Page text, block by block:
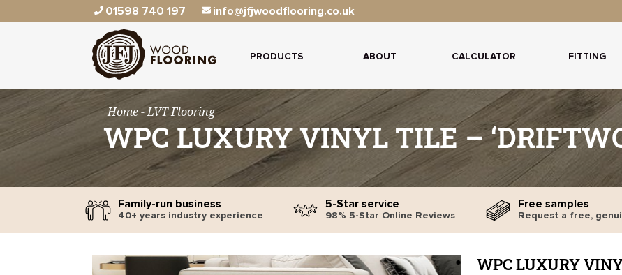
01598 740 197 info@jfjwoodflooring.co.uk
PRODUCTS ABOUT CALCULATOR FITTING
Home- LVT Flooring
WPC LUXURY VINYL TILE –
Family-run business
40+ years industry experience
5-Star service
98% 5-Star Online Reviews
Free samples
Request a free,
WPC LUXURY